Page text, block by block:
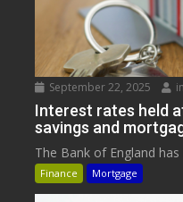
September 22, 2025
Interest rates held
savings and
The Bank of England
Finance Mortgage